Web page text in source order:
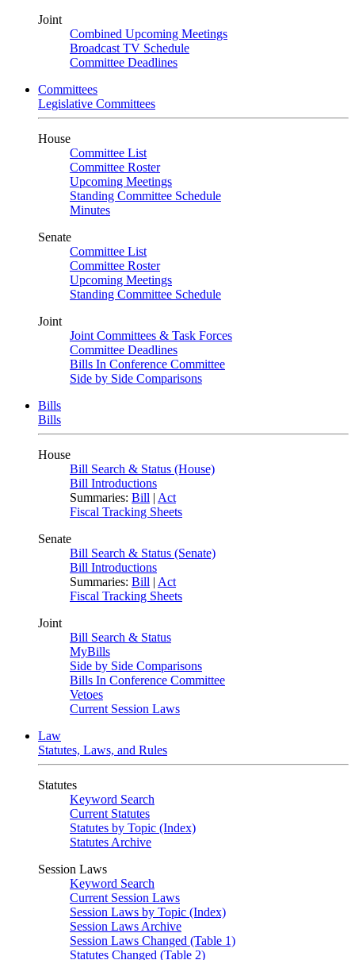
Joint
Combined Upcoming Meetings
Broadcast TV Schedule
Committee Deadlines
Committees
Legislative Committees
House
Committee List
Committee Roster
Upcoming Meetings
Standing Committee Schedule
Minutes
Senate
Committee List
Committee Roster
Upcoming Meetings
Standing Committee Schedule
Joint
Joint Committees & Task Forces
Committee Deadlines
Bills In Conference Committee
Side by Side Comparisons
Bills
Bills
House
Bill Search & Status (House)
Bill Introductions
Summaries: Bill | Act
Fiscal Tracking Sheets
Senate
Bill Search & Status (Senate)
Bill Introductions
Summaries: Bill | Act
Fiscal Tracking Sheets
Joint
Bill Search & Status
MyBills
Side by Side Comparisons
Bills In Conference Committee
Vetoes
Current Session Laws
Law
Statutes, Laws, and Rules
Statutes
Keyword Search
Current Statutes
Statutes by Topic (Index)
Statutes Archive
Session Laws
Keyword Search
Current Session Laws
Session Laws by Topic (Index)
Session Laws Archive
Session Laws Changed (Table 1)
Statutes Changed (Table 2)